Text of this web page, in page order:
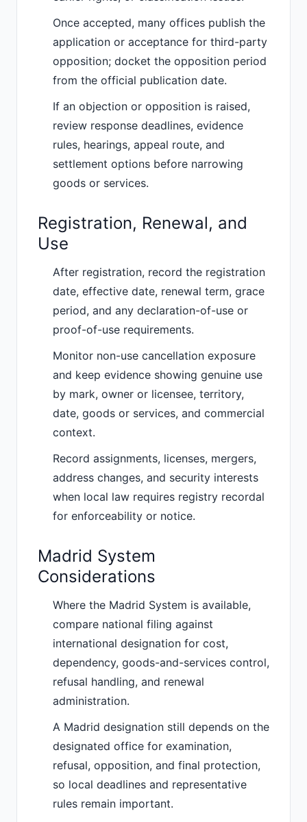
Once accepted, many offices publish the
application or acceptance for third-party
opposition; docket the opposition period
from the official publication date.
If an objection or opposition is raised,
review response deadlines, evidence
rules, hearings, appeal route, and
settlement options before narrowing
goods or services.
Registration, Renewal, and
Use
After registration, record the registration
date, effective date, renewal term, grace
period, and any declaration-of-use or
proof-of-use requirements.
Monitor non-use cancellation exposure
and keep evidence showing genuine use
by mark, owner or licensee, territory,
date, goods or services, and commercial
context.
Record assignments, licenses, mergers,
address changes, and security interests
when local law requires registry recordal
for enforceability or notice.
Madrid System
Considerations
Where the Madrid System is available,
compare national filing against
international designation for cost,
dependency, goods-and-services control,
refusal handling, and renewal
administration.
A Madrid designation still depends on the
designated office for examination,
refusal, opposition, and final protection,
so local deadlines and representative
rules remain important.